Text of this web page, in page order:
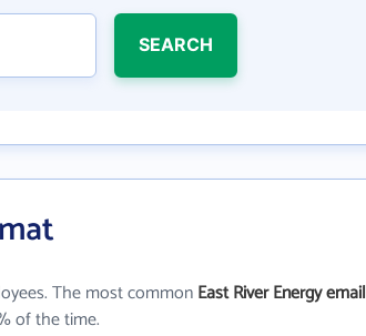
SEARCH
The most commonEast River Energy email
of the time.